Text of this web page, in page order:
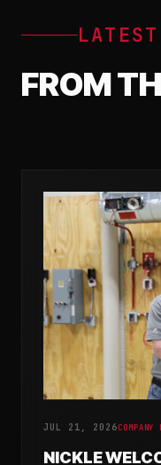
FROM
JUL 21, 2026COMPANY
NICKLE